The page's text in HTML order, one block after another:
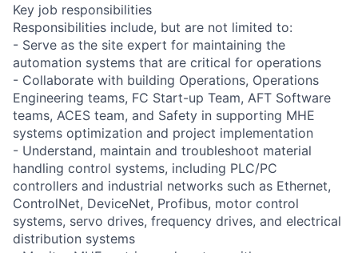
Key job responsibilities
Responsibilities include, but are not limited to:
- Serve as the site expert for maintaining the
automation systems that are critical for operations
- Collaborate with building Operations, Operations
Engineering teams, FC Start-up Team, AFT Software
teams, ACES team, and Safety in supporting MHE
systems optimization and project implementation
- Understand, maintain and troubleshoot material
handling control systems, including PLC/PC
controllers and industrial networks such as Ethernet,
ControlNet, DeviceNet, Profibus, motor control
systems, servo drives, frequency drives, and electrical
distribution systems